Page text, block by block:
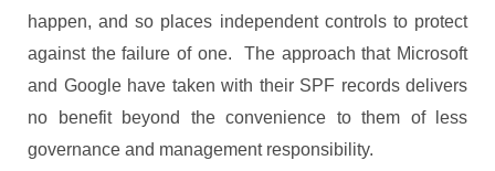
happen, and so places independent controls to protect
against the failure of one. The approach that Microsoft
and Google have taken with their SPF records delivers
no benefit beyond the convenience to them of less
governance and management responsibility.